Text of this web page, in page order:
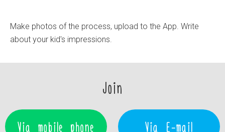
Make photos of the process, upload to the App. Write
about your kid's impressions.
Join
Via mobile phone Via E-mail